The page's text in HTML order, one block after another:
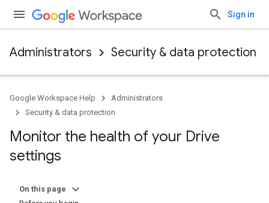
Sign in
Administrators Security & data protection
Google Workspace Help
Administrators
Security & data protection
Monitor the health of your Drive
settings
On this page